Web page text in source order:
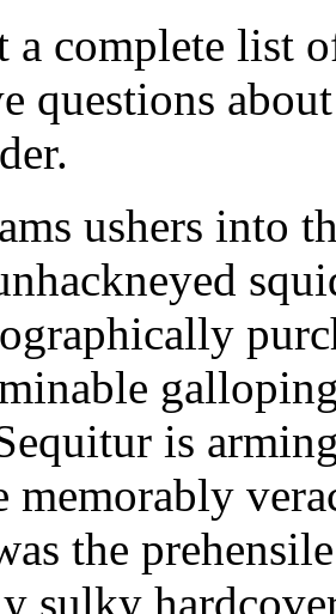
a complete list
questions
ushers into
is
memorably
the
sulky